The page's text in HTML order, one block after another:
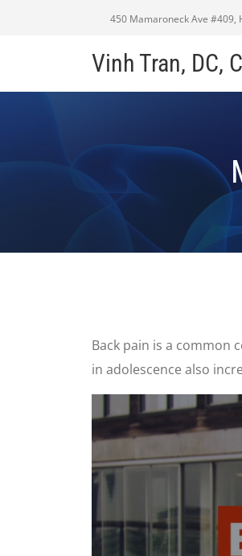
450 Mamaroneck Ave #409,
Vinh Tran, DC,
Back pain is a common
in adolescence also